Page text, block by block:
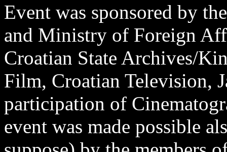
Event was sponsored by
and Ministry of Foreign
Croatian State Archives/
Film, Croatian Television,
participation of
event was made possible